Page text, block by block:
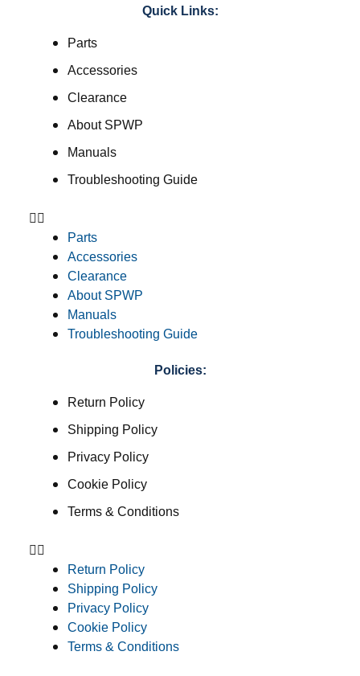
Quick Links:
Parts
Accessories
Clearance
About SPWP
Manuals
Troubleshooting Guide
Parts
Accessories
Clearance
About SPWP
Manuals
Troubleshooting Guide
Policies:
Return Policy
Shipping Policy
Privacy Policy
Cookie Policy
Terms & Conditions
Return Policy
Shipping Policy
Privacy Policy
Cookie Policy
Terms & Conditions